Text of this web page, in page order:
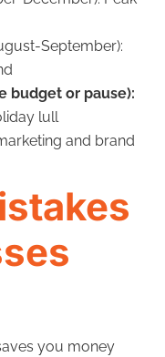
September):
budget or pause):
lull
and brand
you money